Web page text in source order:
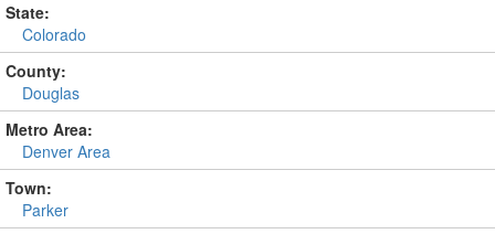
State:
Colorado
County:
Douglas
Metro Area:
Denver Area
Town:
Parker